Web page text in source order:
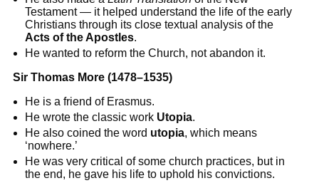
Testament — it helped understand the life of the early
Christians through its close textual analysis of the
Acts of the Apostles.
He wanted to reform the Church, not abandon it.
Sir Thomas More (1478–1535)
He is a friend of Erasmus.
He wrote the classic work Utopia.
He also coined the word utopia, which means
‘nowhere.’
He was very critical of some church practices, but in
the end, he gave his life to uphold his convictions.